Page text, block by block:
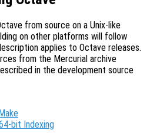
from source on a Unix-like
on other platforms will follow
applies to Octave releases.
from the Mercurial archive
in the development source
bit Indexing